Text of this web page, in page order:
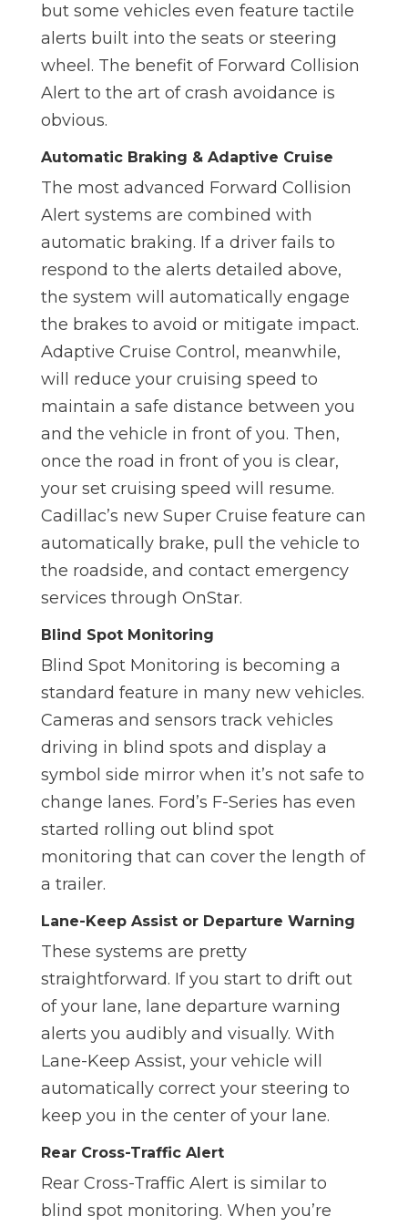
but some vehicles even feature tactile
alerts built into the seats or steering
wheel. The benefit of Forward Collision
Alert to the art of crash avoidance is
obvious.
Automatic Braking & Adaptive Cruise
The most advanced Forward Collision
Alert systems are combined with
automatic braking. If a driver fails to
respond to the alerts detailed above,
the system will automatically engage
the brakes to avoid or mitigate impact.
Adaptive Cruise Control, meanwhile,
will reduce your cruising speed to
maintain a safe distance between you
and the vehicle in front of you. Then,
once the road in front of you is clear,
your set cruising speed will resume.
Cadillac’s new Super Cruise feature can
automatically brake, pull the vehicle to
the roadside, and contact emergency
services through OnStar.
Blind Spot Monitoring
Blind Spot Monitoring is becoming a
standard feature in many new vehicles.
Cameras and sensors track vehicles
driving in blind spots and display a
symbol side mirror when it’s not safe to
change lanes. Ford’s F-Series has even
started rolling out blind spot
monitoring that can cover the length of
a trailer.
Lane-Keep Assist or Departure Warning
These systems are pretty
straightforward. If you start to drift out
of your lane, lane departure warning
alerts you audibly and visually. With
Lane-Keep Assist, your vehicle will
automatically correct your steering to
keep you in the center of your lane.
Rear Cross-Traffic Alert
Rear Cross-Traffic Alert is similar to
blind spot monitoring. When you’re